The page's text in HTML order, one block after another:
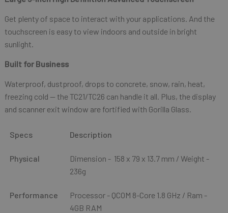
Get plenty of space to interact with your applications. And the
touchscreen is easy to view indoors and outside in bright
sunlight.
Built for Business
Waterproof, dustproof, drops to concrete, snow, rain, heat,
freezing cold — the TC21/TC26 can handle it all. Plus, the display
and scanner exit window are fortified with Gorilla Glass.
Specs Description
Physical
Dimension - 158 x 79 x 13.7 mm / Weight -
236g
Performance
Processor - QCOM 8-Core 1.8 GHz / Ram -
4GB RAM